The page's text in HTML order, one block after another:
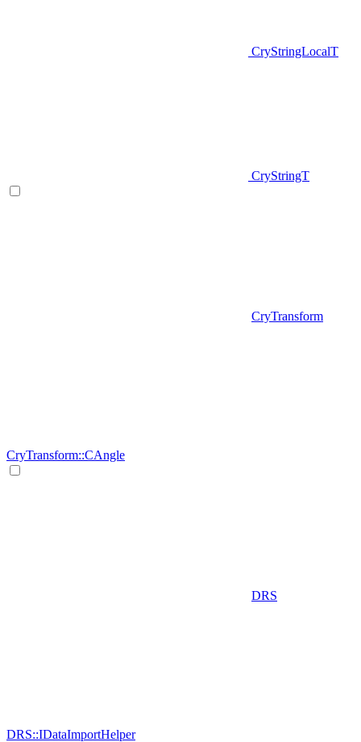
CryStringLocalT
CryStringT
CryTransform
CryTransform::CAngle
DRS
DRS::IDataImportHelper